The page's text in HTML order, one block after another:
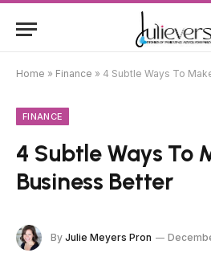
Home » Finance » 4 Subtle Ways To
FINANCE
4 Subtle Ways To
Business Better
By Julie Meyers Pron